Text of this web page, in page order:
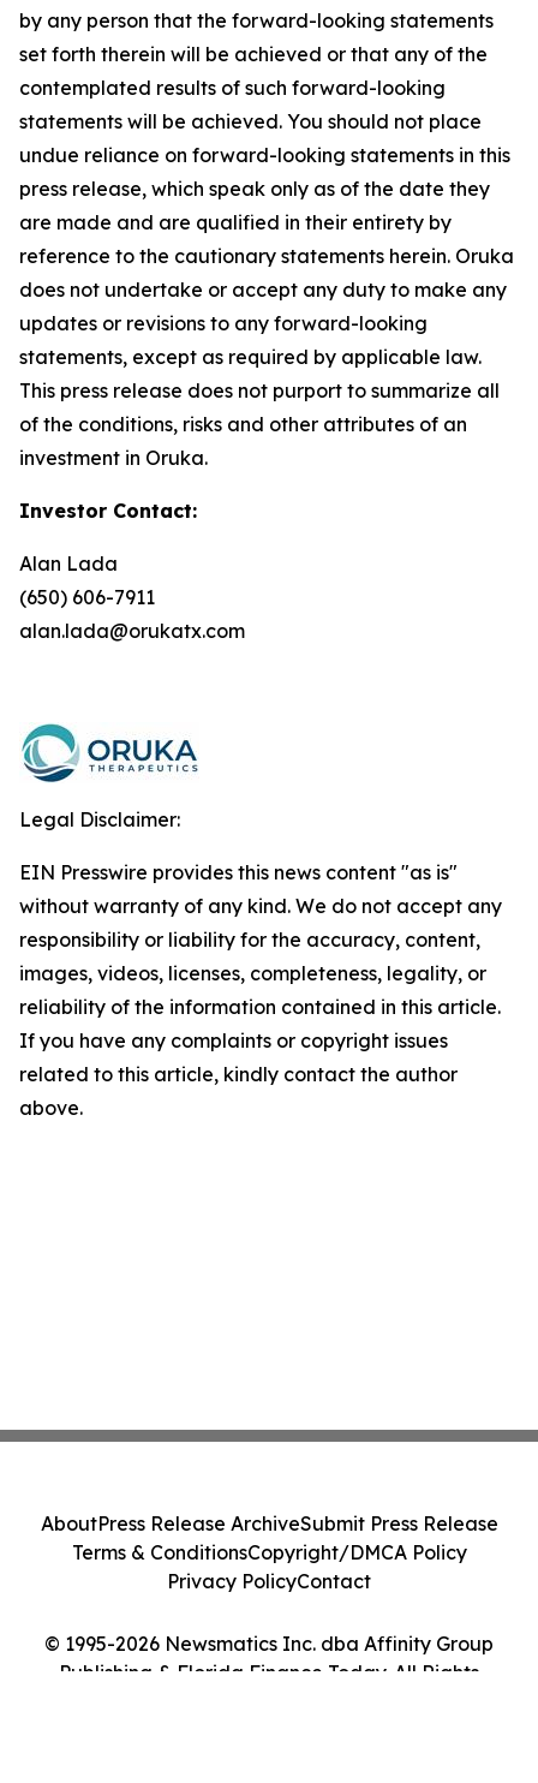
by any person that the forward-looking statements
set forth therein will be achieved or that any of the
contemplated results of such forward-looking
statements will be achieved. You should not place
undue reliance on forward-looking statements in this
press release, which speak only as of the date they
are made and are qualified in their entirety by
reference to the cautionary statements herein. Oruka
does not undertake or accept any duty to make any
updates or revisions to any forward-looking
statements, except as required by applicable law.
This press release does not purport to summarize all
of the conditions, risks and other attributes of an
investment in Oruka.
Investor Contact:
Alan Lada
(650) 606-7911
alan.lada@orukatx.com
Legal Disclaimer:
EIN Presswire provides this news content "as is"
without warranty of any kind. We do not accept any
responsibility or liability for the accuracy, content,
images, videos, licenses, completeness, legality, or
reliability of the information contained in this article.
If you have any complaints or copyright issues
related to this article, kindly contact the author
above.
© 1995-2026 Newsmatics Inc. dba Affinity Group
Publishing & Florida Finance Today. All Rights
AboutPress Release ArchiveSubmit Press Release
Terms & ConditionsCopyright/DMCA Policy
Privacy PolicyContact